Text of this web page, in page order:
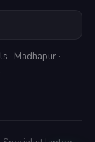
· Madhapur ·